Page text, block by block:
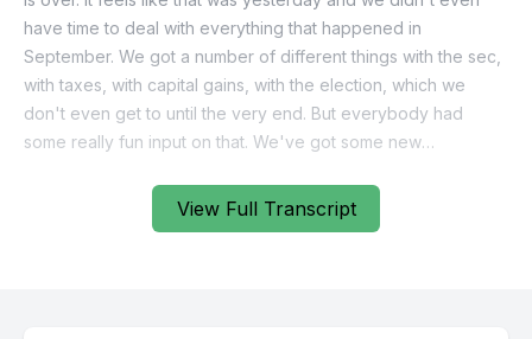
View Full Transcript
have time to deal with everything that happened in
September. We got a number of different things with the sec,
with taxes, with capital gains, with the election, which we
don't even get to until the very end. But everybody had
some really fun input on that. We've got some new
cases going on with tornado cash and Samurai Craig Wright is
suing people again. Shocker. Some major updates have